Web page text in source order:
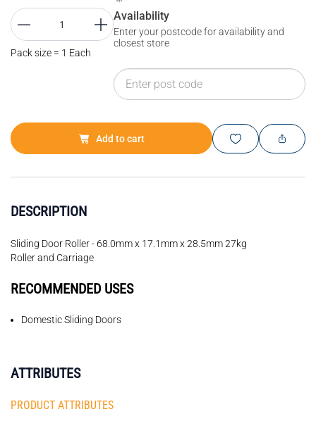
Pack size = 1 Each
Availability
Enter your postcode for availability and
closest store
Add to cart
DESCRIPTION
Sliding Door Roller - 68.0mm x 17.1mm x 28.5mm 27kg
Roller and Carriage
RECOMMENDED USES
Domestic Sliding Doors
ATTRIBUTES
PRODUCT ATTRIBUTES